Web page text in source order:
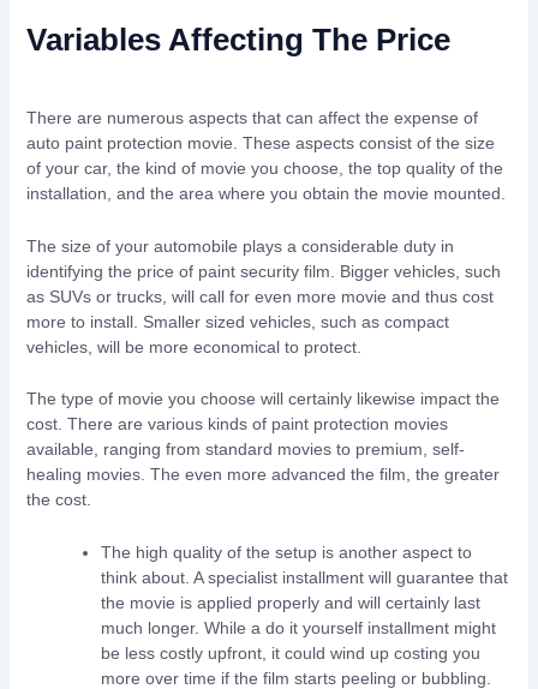
Variables Affecting The Price
There are numerous aspects that can affect the expense of
auto paint protection movie. These aspects consist of the size
of your car, the kind of movie you choose, the top quality of the
installation, and the area where you obtain the movie mounted.
The size of your automobile plays a considerable duty in
identifying the price of paint security film. Bigger vehicles, such
as SUVs or trucks, will call for even more movie and thus cost
more to install. Smaller sized vehicles, such as compact
vehicles, will be more economical to protect.
The type of movie you choose will certainly likewise impact the
cost. There are various kinds of paint protection movies
available, ranging from standard movies to premium, self-
healing movies. The even more advanced the film, the greater
the cost.
The high quality of the setup is another aspect to
think about. A specialist installment will guarantee that
the movie is applied properly and will certainly last
much longer. While a do it yourself installment might
be less costly upfront, it could wind up costing you
more over time if the film starts peeling or bubbling.